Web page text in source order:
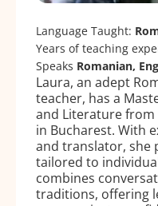
Language Taught:
Years of teaching
Speaks Romanian,
Laura, an adept
teacher, has a
and Literature
in Bucharest. With
and translator, she
tailored to
combines
traditions, offering